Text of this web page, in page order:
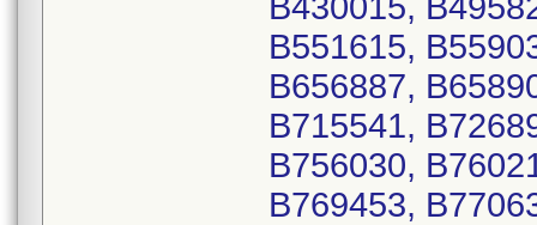
B551615,
B656887,
B715541,
B756030,
B769453,